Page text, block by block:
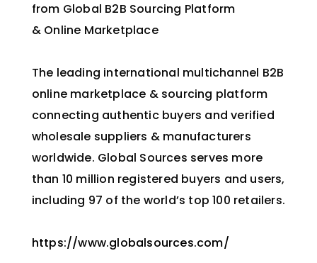
from Global B2B Sourcing Platform
& Online Marketplace
The leading international multichannel B2B
online marketplace & sourcing platform
connecting authentic buyers and verified
wholesale suppliers & manufacturers
worldwide. Global Sources serves more
than 10 million registered buyers and users,
including 97 of the world’s top 100 retailers.
https://www.globalsources.com/